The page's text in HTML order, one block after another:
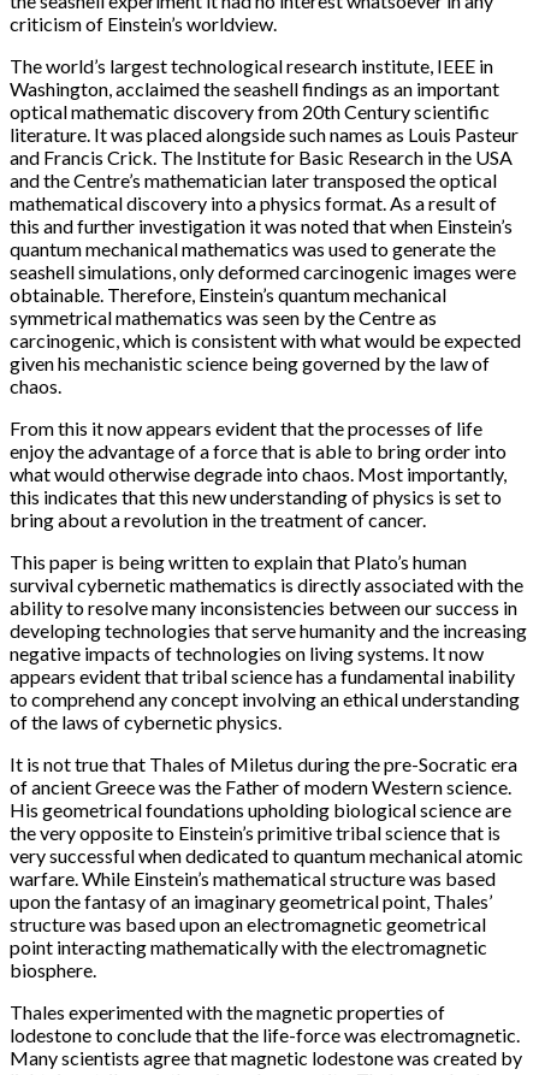
criticism of Einstein’s worldview.
The world’s largest technological research institute, IEEE in
Washington, acclaimed the seashell findings as an important
optical mathematic discovery from 20th Century scientific
literature. It was placed alongside such names as Louis Pasteur
and Francis Crick. The Institute for Basic Research in the USA
and the Centre’s mathematician later transposed the optical
mathematical discovery into a physics format. As a result of
this and further investigation it was noted that when Einstein’s
quantum mechanical mathematics was used to generate the
seashell simulations, only deformed carcinogenic images were
obtainable. Therefore, Einstein’s quantum mechanical
symmetrical mathematics was seen by the Centre as
carcinogenic, which is consistent with what would be expected
given his mechanistic science being governed by the law of
chaos.
From this it now appears evident that the processes of life
enjoy the advantage of a force that is able to bring order into
what would otherwise degrade into chaos. Most importantly,
this indicates that this new understanding of physics is set to
bring about a revolution in the treatment of cancer.
This paper is being written to explain that Plato’s human
survival cybernetic mathematics is directly associated with the
ability to resolve many inconsistencies between our success in
developing technologies that serve humanity and the increasing
negative impacts of technologies on living systems. It now
appears evident that tribal science has a fundamental inability
to comprehend any concept involving an ethical understanding
of the laws of cybernetic physics.
It is not true that Thales of Miletus during the pre-Socratic era
of ancient Greece was the Father of modern Western science.
His geometrical foundations upholding biological science are
the very opposite to Einstein’s primitive tribal science that is
very successful when dedicated to quantum mechanical atomic
warfare. While Einstein’s mathematical structure was based
upon the fantasy of an imaginary geometrical point, Thales’
structure was based upon an electromagnetic geometrical
point interacting mathematically with the electromagnetic
biosphere.
Thales experimented with the magnetic properties of
lodestone to conclude that the life-force was electromagnetic.
Many scientists agree that magnetic lodestone was created by